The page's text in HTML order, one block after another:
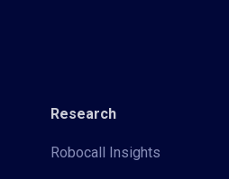
Research
Robocall Insights